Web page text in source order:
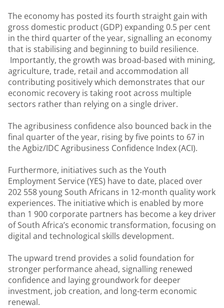
The economy has posted its fourth straight gain with
gross domestic product (GDP) expanding 0.5 per cent
in the third quarter of the year, signalling an economy
that is stabilising and beginning to build resilience.
Importantly, the growth was broad-based with mining,
agriculture, trade, retail and accommodation all
contributing positively which demonstrates that our
economic recovery is taking root across multiple
sectors rather than relying on a single driver.
The agribusiness confidence also bounced back in the
final quarter of the year, rising by five points to 67 in
the Agbiz/IDC Agribusiness Confidence Index (ACI).
Furthermore, initiatives such as the Youth
Employment Service (YES) have to date, placed over
202 558 young South Africans in 12-month quality work
experiences. The initiative which is enabled by more
than 1 900 corporate partners has become a key driver
of South Africa’s economic transformation, focusing on
digital and technological skills development.
The upward trend provides a solid foundation for
stronger performance ahead, signalling renewed
confidence and laying groundwork for deeper
investment, job creation, and long-term economic
renewal.